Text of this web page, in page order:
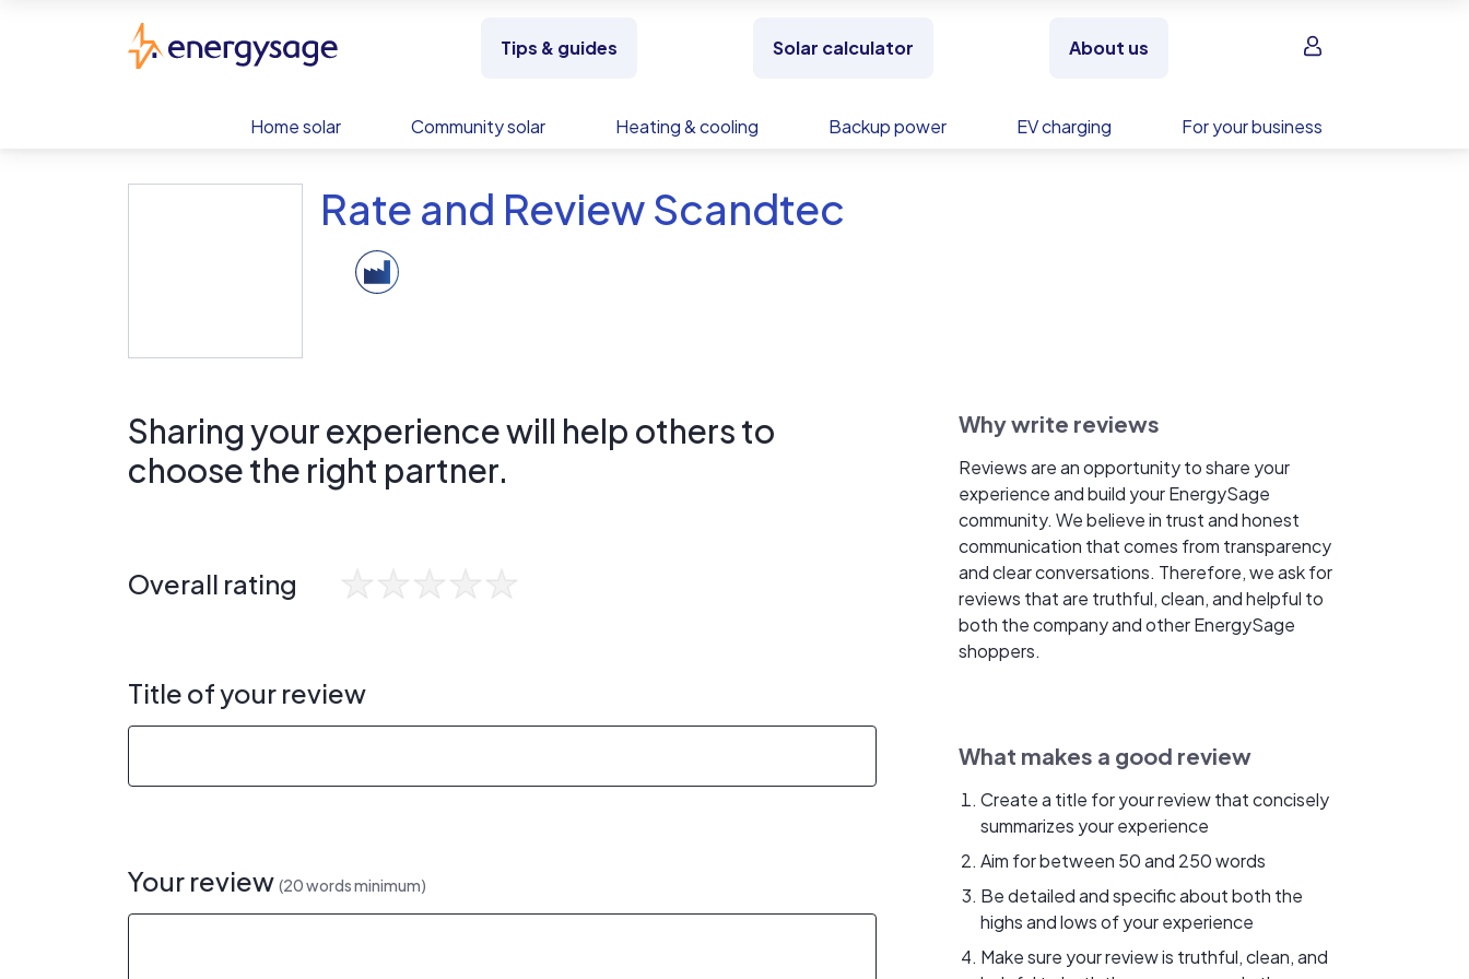
Tips & guides Solar calculator About us Sign in
Home solar Community solar Heating & cooling Backup power EV charging For your business
Rate and Review Scandtec
Sharing your experience will help others to
choose the right partner.
Overall rating
Title of your review
Your review (20 words minimum)
Why write reviews
Reviews are an opportunity to share your
experience and build your EnergySage
community. We believe in trust and honest
communication that comes from transparency
and clear conversations. Therefore, we ask for
reviews that are truthful, clean, and helpful to
both the company and other EnergySage
shoppers.
What makes a good review
Create a title for your review that concisely
summarizes your experience
Aim for between 50 and 250 words
Be detailed and specific about both the
highs and lows of your experience
Make sure your review is truthful, clean, and